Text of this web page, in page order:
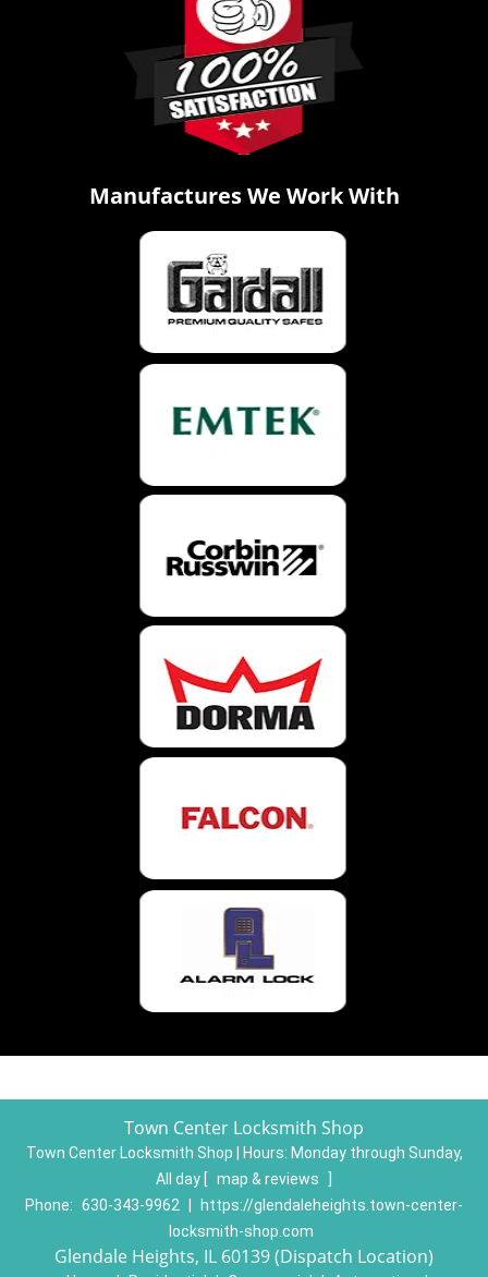
Manufactures We Work With
Town Center Locksmith Shop
Town Center Locksmith Shop | Hours: Monday through Sunday,
All day [ map & reviews
Phone: 630-343-9962
https://glendaleheights.town-center-
locksmith-shop.com
Glendale Heights, IL 60139 (Dispatch Location)